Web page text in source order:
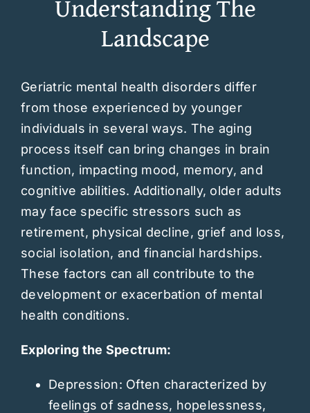
Landscape
Geriatric mental health disorders differ
from those experienced by younger
individuals in several ways. The aging
process itself can bring changes in brain
function, impacting mood, memory, and
cognitive abilities. Additionally, older adults
may face specific stressors such as
retirement, physical decline, grief and loss,
social isolation, and financial hardships.
These factors can all contribute to the
development or exacerbation of mental
health conditions.
Exploring the Spectrum:
Depression: Often characterized by
feelings of sadness, hopelessness,